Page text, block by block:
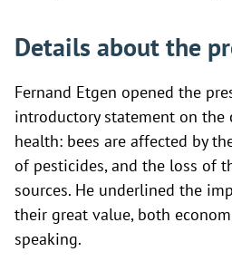
Details about the
Fernand Etgen opened the
introductory statement on the
health: bees are affected by
of pesticides, and the loss of
sources. He underlined the
their great value, both
speaking.